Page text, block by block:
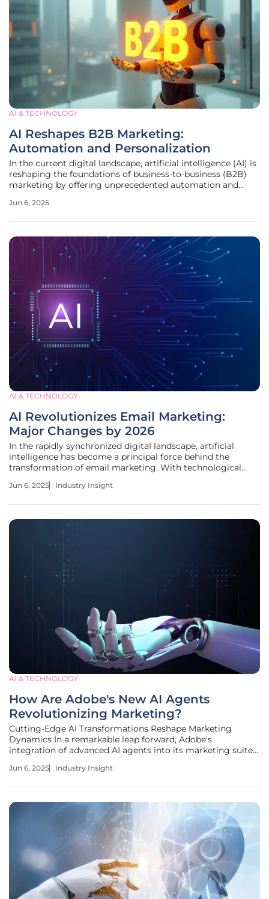
AI & TECHNOLOGY
AI Reshapes B2B Marketing:
Automation and Personalization
In the current digital landscape, artificial intelligence (AI) is
reshaping the foundations of business-to-business (B2B)
marketing by offering unprecedented automation and
ways to manage increasing workloads, AI has emerged as a
Jun 6, 2025
AI & TECHNOLOGY
AI Revolutionizes Email Marketing:
Major Changes by 2026
In the rapidly synchronized digital landscape, artificial
intelligence has become a principal force behind the
transformation of email marketing. With technological
now see AI not just as a tool, but as a pivotal factor in
Jun 6, 2025 Industry Insight
AI & TECHNOLOGY
How Are Adobe's New AI Agents
Revolutionizing Marketing?
Cutting-Edge AI Transformations Reshape Marketing
Dynamics In a remarkable leap forward, Adobe's
integration of advanced AI agents into its marketing suite
shift toward more efficient, data-driven marketing
Jun 6, 2025 Industry Insight